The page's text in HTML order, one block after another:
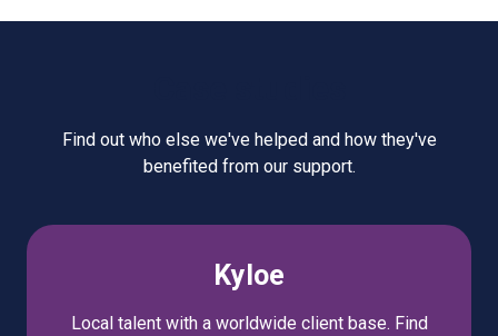
Find out who else we've helped and how they've
benefited from our support.
Kyloe
Local talent with a worldwide client base. Find